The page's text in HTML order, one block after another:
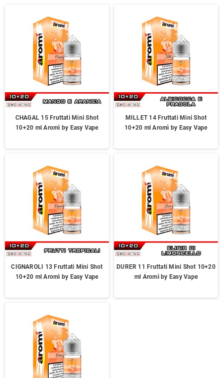
CHAGAL 15 Fruttati Mini Shot
10+20 ml Aromì by Easy Vape
MILLET 14 Fruttati Mini Shot
10+20 ml Aromì by Easy Vape
CIGNAROLI 13 Fruttati Mini Shot
10+20 ml Aromì by Easy Vape
DURER 11 Fruttati Mini Shot 10+20
ml Aromì by Easy Vape